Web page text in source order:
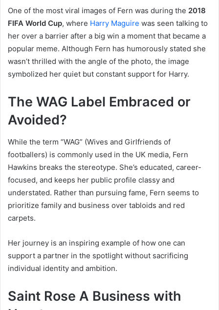
One of the most viral images of Fern was during the 2018
FIFA World Cup, where Harry Maguire was seen talking to
her over a barrier after a big win a moment that became a
popular meme. Although Fern has humorously stated she
wasn’t thrilled with the angle of the photo, the image
symbolized her quiet but constant support for Harry.
The WAG Label Embraced or
Avoided?
While the term “WAG” (Wives and Girlfriends of
footballers) is commonly used in the UK media, Fern
Hawkins breaks the stereotype. She’s educated, career-
focused, and keeps her public profile classy and
understated. Rather than pursuing fame, Fern seems to
prioritize family and business over tabloids and red
carpets.
Her journey is an inspiring example of how one can
support a partner in the spotlight without sacrificing
individual identity and ambition.
Saint Rose A Business with